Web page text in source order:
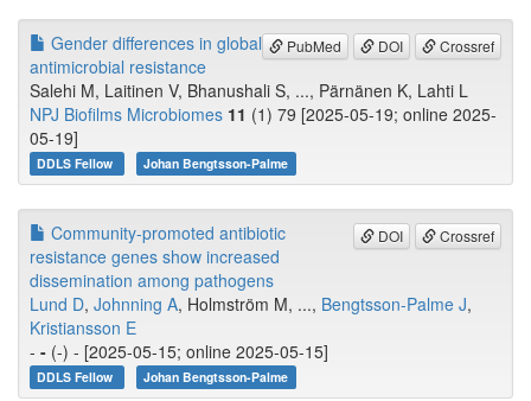
PubMed DOI Crossref
Gender differences in global
antimicrobial resistance
Salehi M, Laitinen V, Bhanushali S, ..., Pärnänen K, Lahti L
NPJ Biofilms Microbiomes 11 (1) 79 [2025-05-19; online 2025-
05-19]
DDLS Fellow Johan Bengtsson-Palme
DOI Crossref
Community-promoted antibiotic
resistance genes show increased
dissemination among pathogens
Lund D, Johnning A, Holmström M, ..., Bengtsson-Palme J,
Kristiansson E
- - (-) - [2025-05-15; online 2025-05-15]
DDLS Fellow Johan Bengtsson-Palme